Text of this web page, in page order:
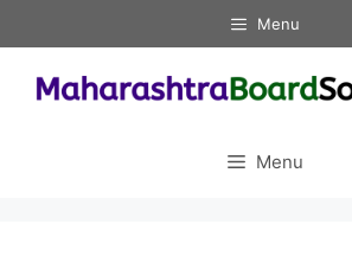
to
content
Menu
Menu